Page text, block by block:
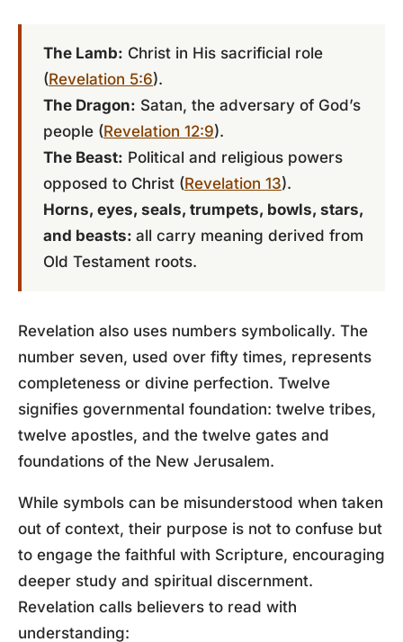
The Lamb: Christ in His sacrificial role
(Revelation 5:6).
The Dragon: Satan, the adversary of God’s
people (Revelation 12:9).
The Beast: Political and religious powers
opposed to Christ (Revelation 13).
Horns, eyes, seals, trumpets, bowls, stars,
and beasts: all carry meaning derived from
Old Testament roots.
Revelation also uses numbers symbolically. The
number seven, used over fifty times, represents
completeness or divine perfection. Twelve
signifies governmental foundation: twelve tribes,
twelve apostles, and the twelve gates and
foundations of the New Jerusalem.
While symbols can be misunderstood when taken
out of context, their purpose is not to confuse but
to engage the faithful with Scripture, encouraging
deeper study and spiritual discernment.
Revelation calls believers to read with
understanding: